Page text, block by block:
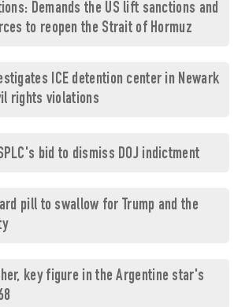
Demands the US lift sanctions and
to reopen the Strait of Hormuz
ICE detention center in Newark
rights violations
bid to dismiss DOJ indictment
pill to swallow for Trump and the
key figure in the Argentine star's